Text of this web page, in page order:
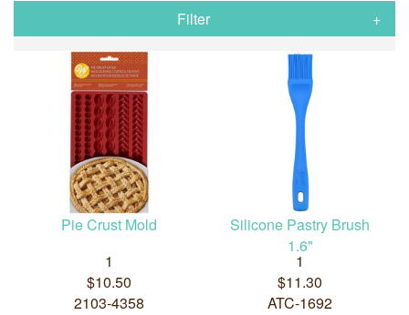
Filter
Pie Crust Mold
1
$10.50
2103-4358
Silicone Pastry Brush
1.6"
1
$11.30
ATC-1692